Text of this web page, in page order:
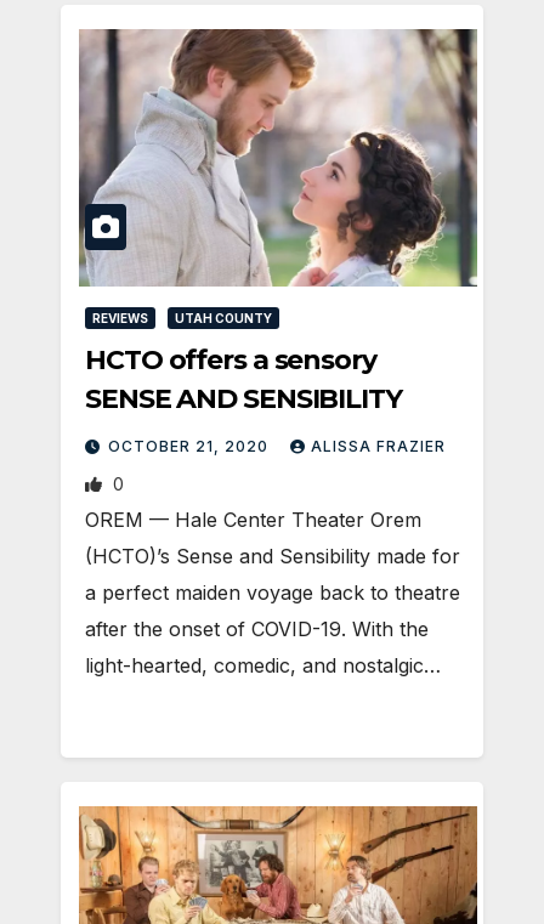
REVIEWS UTAH COUNTY
HCTO offers a sensory
SENSE AND SENSIBILITY
OCTOBER 21, 2020 ALISSA FRAZIER
0
OREM — Hale Center Theater Orem
(HCTO)’s Sense and Sensibility made for
a perfect maiden voyage back to theatre
after the onset of COVID-19. With the
light-hearted, comedic, and nostalgic…